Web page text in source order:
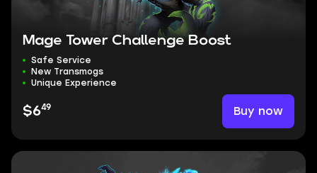
Mage Tower Challenge Boost
Safe Service
New Transmogs
Unique Experience
$649 Buy now